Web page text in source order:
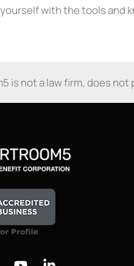
with the tools and
is not a law firm, does